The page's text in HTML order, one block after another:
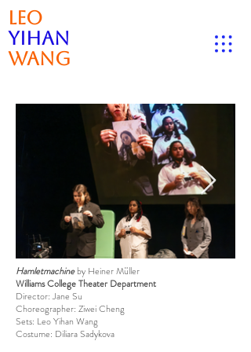
Leo
Yihan
Wang
Hamletmachineby Heiner Müller
Williams College Theater Department
Director: Jane Su
Choreographer: Ziwei Cheng
Sets: Leo Yihan Wang
Costume: Diliara Sadykova